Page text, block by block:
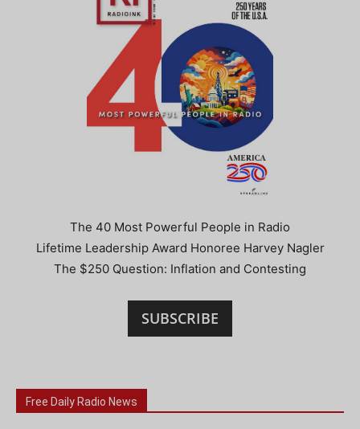
The 40 Most Powerful People in Radio
Lifetime Leadership Award Honoree Harvey Nagler
The $250 Question: Inflation and Contesting
SUBSCRIBE
Free Daily Radio News